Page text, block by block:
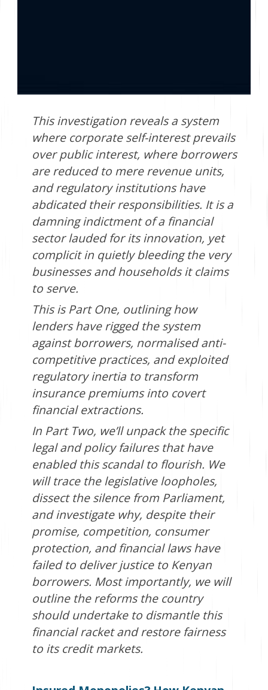
This investigation reveals a system
where corporate self-interest prevails
over public interest, where borrowers
are reduced to mere revenue units,
and regulatory institutions have
abdicated their responsibilities. It is a
damning indictment of a financial
sector lauded for its innovation, yet
complicit in quietly bleeding the very
businesses and households it claims
to serve.
This is Part One, outlining how
lenders have rigged the system
against borrowers, normalised anti-
competitive practices, and exploited
regulatory inertia to transform
insurance premiums into covert
financial extractions.
In Part Two, we’ll unpack the specific
legal and policy failures that have
enabled this scandal to flourish. We
will trace the legislative loopholes,
dissect the silence from Parliament,
and investigate why, despite their
promise, competition, consumer
protection, and financial laws have
failed to deliver justice to Kenyan
borrowers. Most importantly, we will
outline the reforms the country
should undertake to dismantle this
financial racket and restore fairness
to its credit markets.